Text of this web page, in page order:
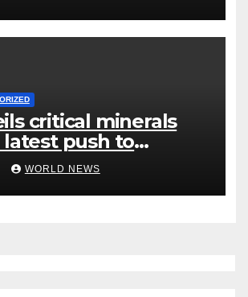
critical minerals
latest push to
WORLD NEWS